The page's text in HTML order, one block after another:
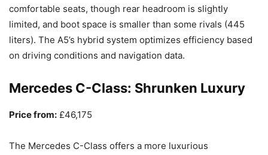
comfortable seats, though rear headroom is slightly
limited, and boot space is smaller than some rivals (445
liters). The A5’s hybrid system optimizes efficiency based
on driving conditions and navigation data.
Mercedes C-Class: Shrunken Luxury
Price from: £46,175
The Mercedes C-Class offers a more luxurious